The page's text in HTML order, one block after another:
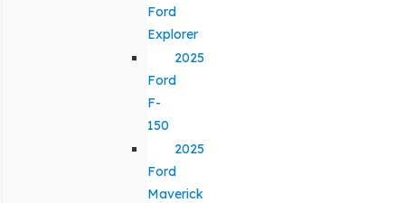
Ford
Explorer
2025
Ford
F-
150
2025
Ford
Maverick